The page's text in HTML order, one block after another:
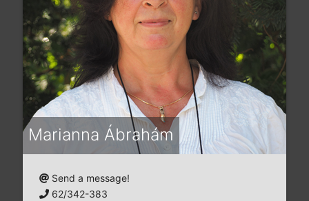
Marianna Ábrahám
Send a message!
62/342-383